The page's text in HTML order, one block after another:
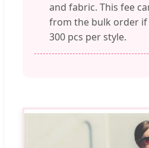
and fabric. This fee
from the bulk order if
300 pcs per style.